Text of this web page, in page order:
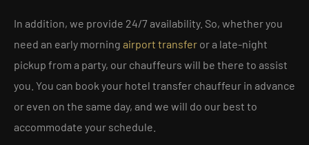
In addition, we provide 24/7 availability. So, whether you
need an early morning airport transfer or a late-night
pickup from a party, our chauffeurs will be there to assist
you. You can book your hotel transfer chauffeur in advance
or even on the same day, and we will do our best to
accommodate your schedule.